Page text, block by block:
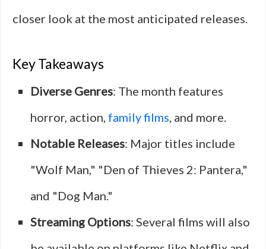
closer look at the most anticipated releases.
Key Takeaways
Diverse Genres: The month features
horror, action, family films, and more.
Notable Releases: Major titles include
"Wolf Man," "Den of Thieves 2: Pantera,"
and "Dog Man."
Streaming Options: Several films will also